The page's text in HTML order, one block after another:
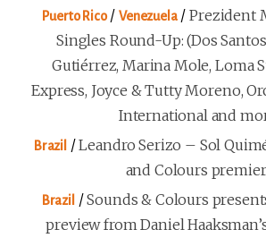
Puerto Rico/Venezuela/Prezident
Singles Round-Up: (Dos
Gutiérrez, Marina Mole, Loma
Express, Joyce & Tutty Moreno,
International and
Brazil /Leandro Serizo – Sol
and Colours
Brazil /Sounds & Colours
preview from Daniel